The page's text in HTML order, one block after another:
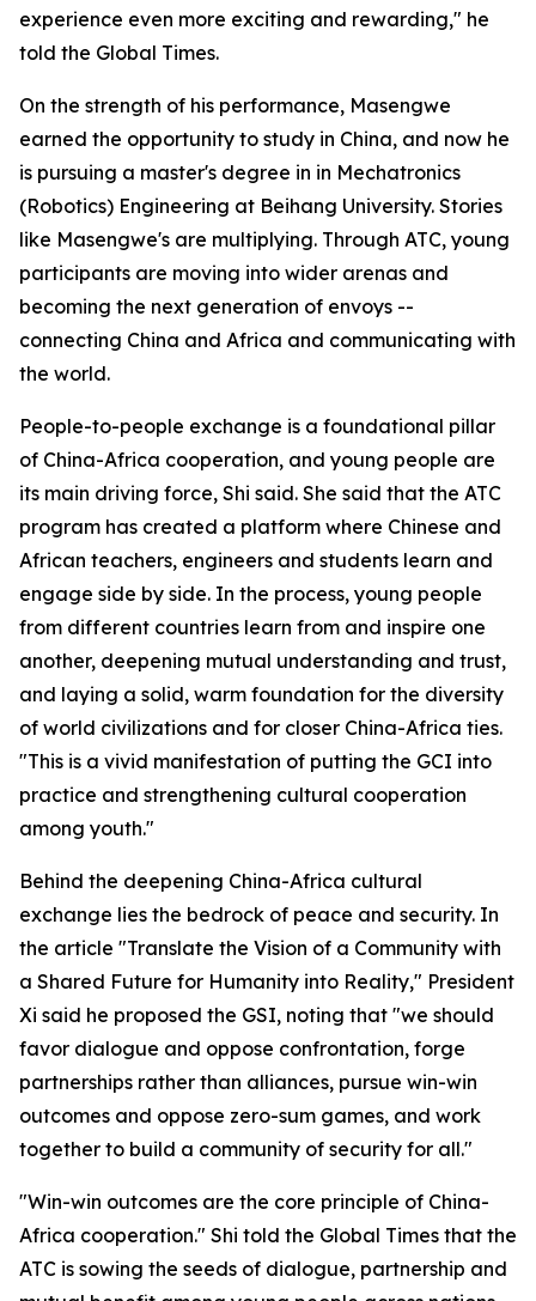
experience even more exciting and rewarding," he
told the Global Times.
On the strength of his performance, Masengwe
earned the opportunity to study in China, and now he
is pursuing a master's degree in in Mechatronics
(Robotics) Engineering at Beihang University. Stories
like Masengwe's are multiplying. Through ATC, young
participants are moving into wider arenas and
becoming the next generation of envoys --
connecting China and Africa and communicating with
the world.
People-to-people exchange is a foundational pillar
of China-Africa cooperation, and young people are
its main driving force, Shi said. She said that the ATC
program has created a platform where Chinese and
African teachers, engineers and students learn and
engage side by side. In the process, young people
from different countries learn from and inspire one
another, deepening mutual understanding and trust,
and laying a solid, warm foundation for the diversity
of world civilizations and for closer China-Africa ties.
"This is a vivid manifestation of putting the GCI into
practice and strengthening cultural cooperation
among youth."
Behind the deepening China-Africa cultural
exchange lies the bedrock of peace and security. In
the article "Translate the Vision of a Community with
a Shared Future for Humanity into Reality," President
Xi said he proposed the GSI, noting that "we should
favor dialogue and oppose confrontation, forge
partnerships rather than alliances, pursue win-win
outcomes and oppose zero-sum games, and work
together to build a community of security for all."
"Win-win outcomes are the core principle of China-
Africa cooperation." Shi told the Global Times that the
ATC is sowing the seeds of dialogue, partnership and